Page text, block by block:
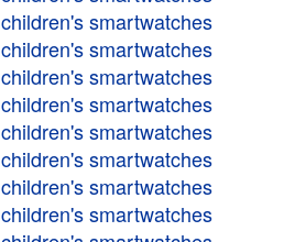
children's smartwatches
children's smartwatches
children's smartwatches
children's smartwatches
children's smartwatches
children's smartwatches
children's smartwatches
children's smartwatches